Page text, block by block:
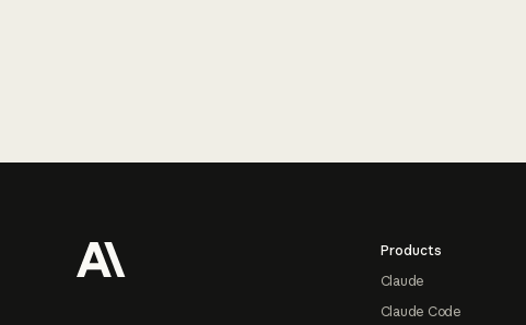
Products
Claude
Claude Code